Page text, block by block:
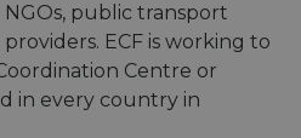
public transport
ECF is working to
Centre or
in every country in